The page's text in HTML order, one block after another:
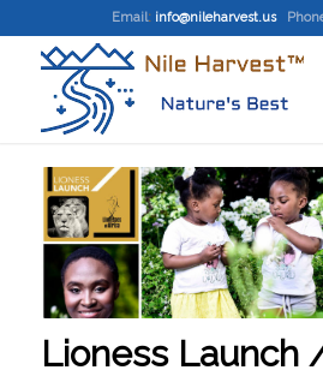
Email: info@nileharvest.us
Lioness Launch